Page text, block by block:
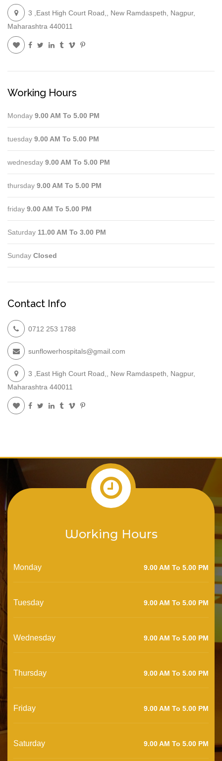
3 ,East High Court Road,, New Ramdaspeth, Nagpur,
Maharashtra 440011
Working Hours
Monday 9.00 AM To 5.00 PM
tuesday 9.00 AM To 5.00 PM
wednesday 9.00 AM To 5.00 PM
thursday 9.00 AM To 5.00 PM
friday 9.00 AM To 5.00 PM
Saturday 11.00 AM To 3.00 PM
Sunday Closed
Contact Info
0712 253 1788
sunflowerhospitals@gmail.com
3 ,East High Court Road,, New Ramdaspeth, Nagpur,
Maharashtra 440011
Working Hours
Monday 9.00 AM To 5.00 PM
Tuesday 9.00 AM To 5.00 PM
Wednesday 9.00 AM To 5.00 PM
Thursday 9.00 AM To 5.00 PM
Friday 9.00 AM To 5.00 PM
Saturday 9.00 AM To 5.00 PM